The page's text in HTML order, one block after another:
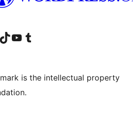
Facebookв Instagram
профил в LinkedIn
Visit our TikTok account
Visit our YouTube channel
Visit our Tumblr account
is the intellectual property